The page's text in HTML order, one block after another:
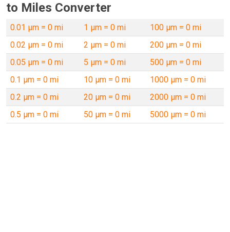
to Miles Converter
0.01 µm = 0 mi 1 µm = 0 mi
100 µm = 0 mi
0.02 µm = 0 mi
2 µm = 0 mi
200 µm = 0 mi
0.05 µm = 0 mi
5 µm = 0 mi
500 µm = 0 mi
0.1 µm = 0 mi
10 µm = 0 mi
1000 µm = 0 mi
0.2 µm = 0 mi
20 µm = 0 mi
2000 µm = 0 mi
0.5 µm = 0 mi
50 µm = 0 mi 5000 µm = 0 mi